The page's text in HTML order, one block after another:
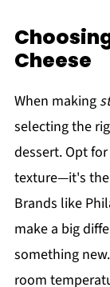
Cheese
When making
selecting the
dessert. Opt
texture—it's the
Brands like
make a big
something
room